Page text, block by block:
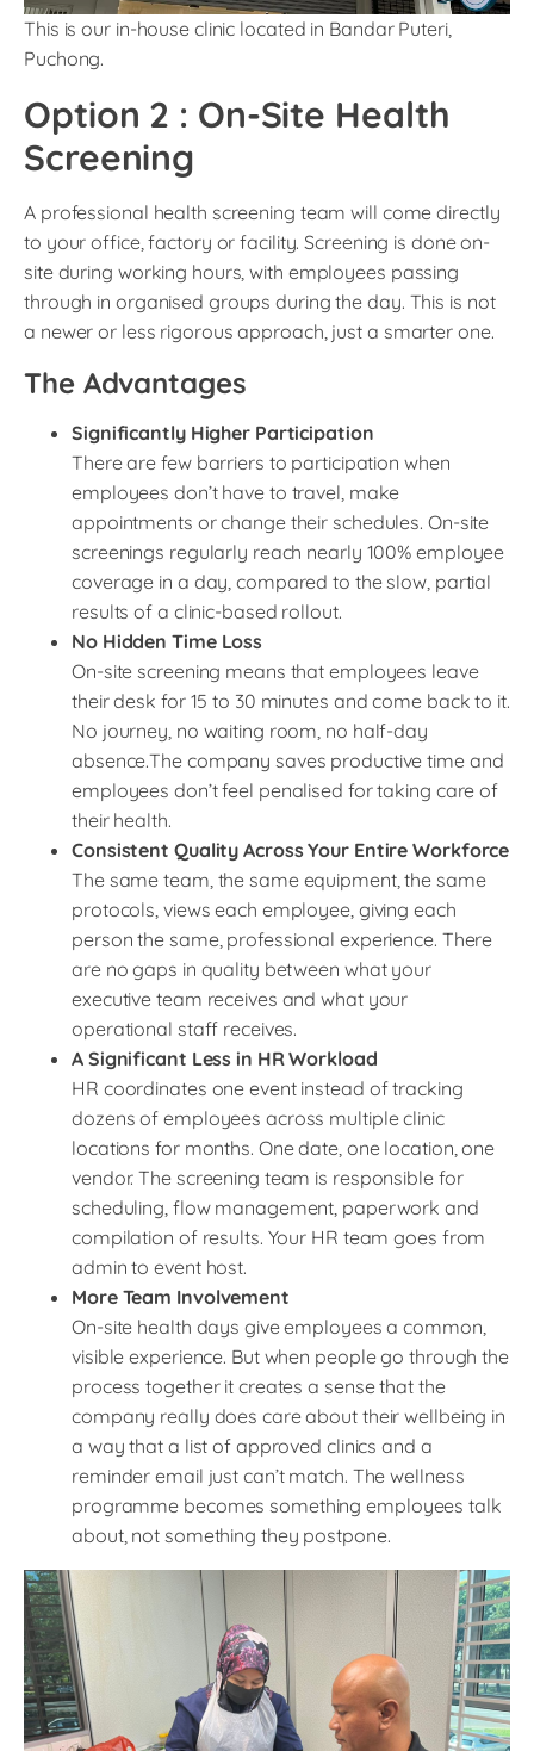
This is our in-house clinic located in Bandar Puteri,
Puchong.
Option 2 : On-Site Health
Screening
A professional health screening team will come directly
to your office, factory or facility. Screening is done on-
site during working hours, with employees passing
through in organised groups during the day. This is not
a newer or less rigorous approach, just a smarter one.
The Advantages
Significantly Higher Participation
There are few barriers to participation when
employees don’t have to travel, make
appointments or change their schedules. On-site
screenings regularly reach nearly 100% employee
coverage in a day, compared to the slow, partial
results of a clinic-based rollout.
No Hidden Time Loss
On-site screening means that employees leave
their desk for 15 to 30 minutes and come back to it.
No journey, no waiting room, no half-day
absence.The company saves productive time and
employees don’t feel penalised for taking care of
their health.
Consistent Quality Across Your Entire Workforce
The same team, the same equipment, the same
protocols, views each employee, giving each
person the same, professional experience. There
are no gaps in quality between what your
executive team receives and what your
operational staff receives.
A Significant Less in HR Workload
HR coordinates one event instead of tracking
dozens of employees across multiple clinic
locations for months. One date, one location, one
vendor. The screening team is responsible for
scheduling, flow management, paperwork and
compilation of results. Your HR team goes from
admin to event host.
More Team Involvement
On-site health days give employees a common,
visible experience. But when people go through the
process together it creates a sense that the
company really does care about their wellbeing in
a way that a list of approved clinics and a
reminder email just can’t match. The wellness
programme becomes something employees talk
about, not something they postpone.